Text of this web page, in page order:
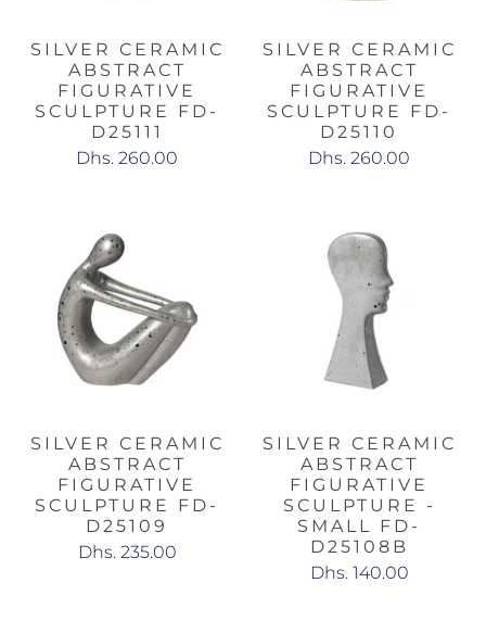
SILVER CERAMIC
ABSTRACT
FIGURATIVE
SCULPTURE FD-
D25111
Dhs. 260.00
SILVER CERAMIC
ABSTRACT
FIGURATIVE
SCULPTURE FD-
D25110
Dhs. 260.00
SILVER CERAMIC
ABSTRACT
FIGURATIVE
SCULPTURE FD-
D25109
Dhs. 235.00
SILVER CERAMIC
ABSTRACT
FIGURATIVE
SCULPTURE -
SMALL FD-
D25108B
Dhs. 140.00